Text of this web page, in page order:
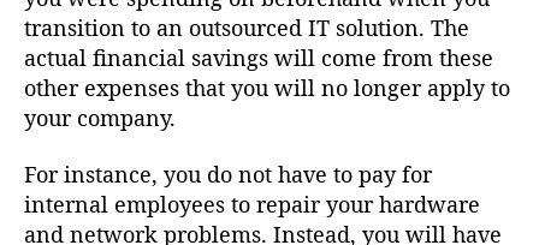
transition to an outsourced IT solution. The
actual financial savings will come from these
other expenses that you will no longer apply to
your company.
For instance, you do not have to pay for
internal employees to repair your hardware
and network problems. Instead, you will have